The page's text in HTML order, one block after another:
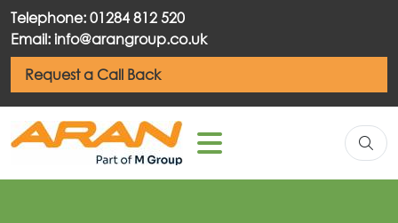
Telephone: 01284 812 520
Email: info@arangroup.co.uk
Request a Call Back